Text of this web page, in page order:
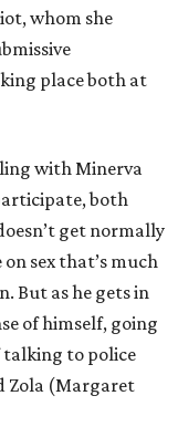
whom she
place both at
with Minerva
both
get normally
sex that’s much
But as he gets in
of himself, going
talking to police
Zola (Margaret